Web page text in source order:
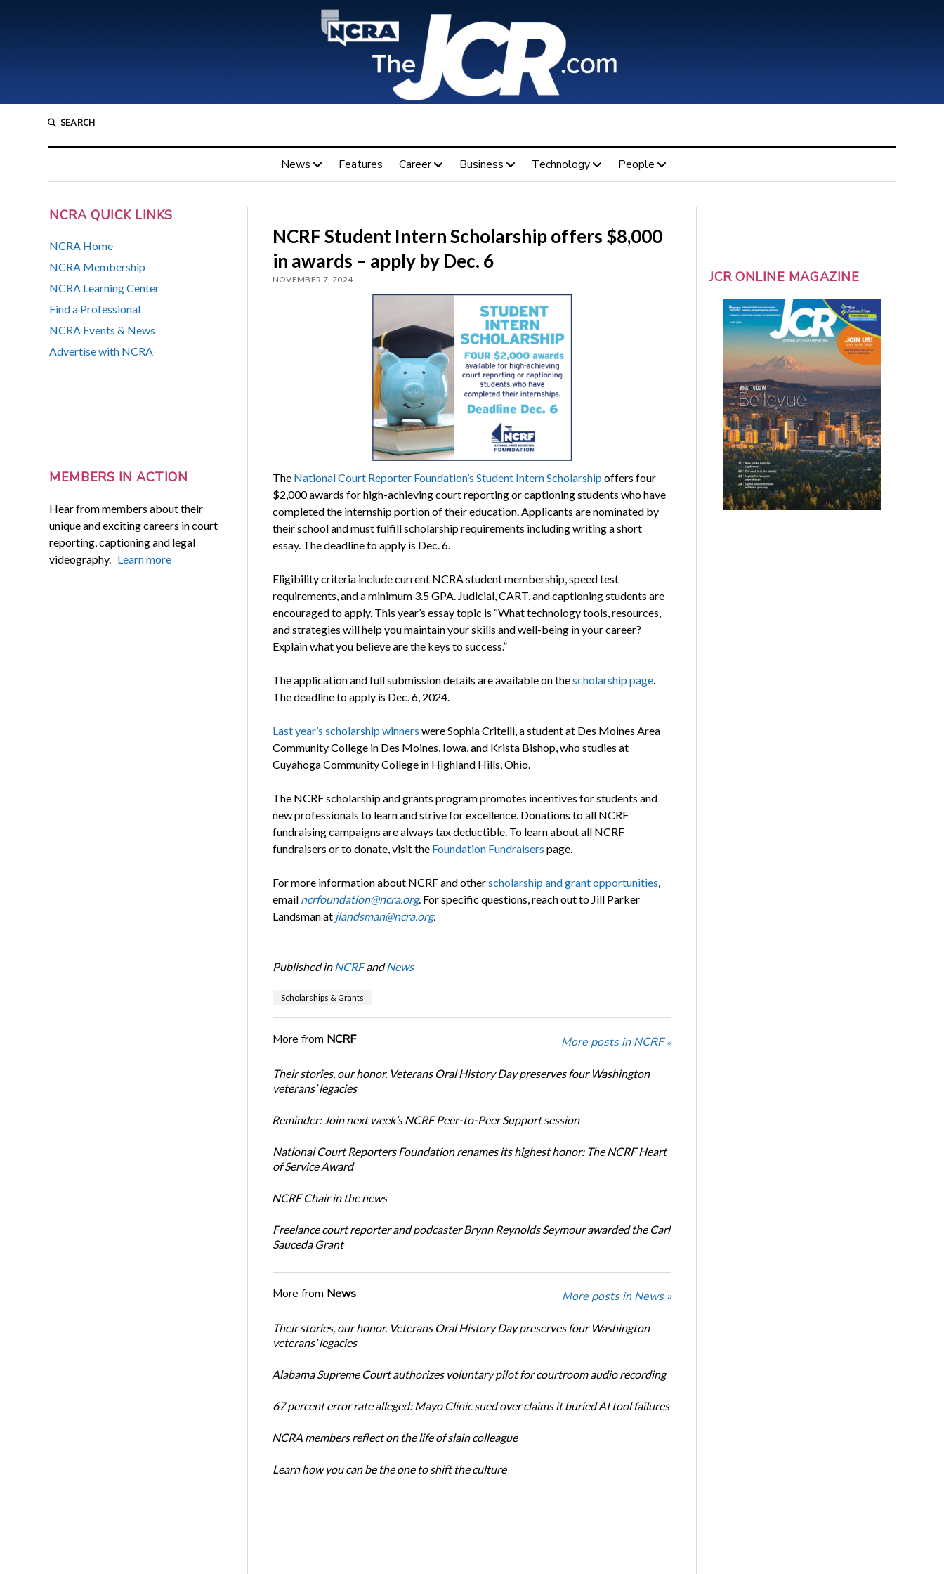
SEARCH
News Features Career Business Technology People
NCRA QUICK LINKS
NCRA Home
NCRA Membership
NCRA Learning Center
Find a Professional
NCRA Events & News
Advertise with NCRA
MEMBERS IN ACTION
Hear from members about their
unique and exciting careers in court
reporting, captioning and legal
videography. Learn more
NCRF Student Intern Scholarship offers $8,000
in awards – apply by Dec. 6
NOVEMBER 7, 2024
The National Court Reporter Foundation’s Student Intern Scholarship offers four
$2,000 awards for high-achieving court reporting or captioning students who have
completed the internship portion of their education. Applicants are nominated by
their school and must fulfill scholarship requirements including writing a short
essay. The deadline to apply is Dec. 6.
Eligibility criteria include current NCRA student membership, speed test
requirements, and a minimum 3.5 GPA. Judicial, CART, and captioning students are
encouraged to apply. This year’s essay topic is “What technology tools, resources,
and strategies will help you maintain your skills and well-being in your career?
Explain what you believe are the keys to success.”
The application and full submission details are available on thescholarship page.
The deadline to apply is Dec. 6, 2024.
Last year’s scholarship winners were Sophia Critelli, a student at Des Moines Area
Community College in Des Moines, Iowa, and Krista Bishop, who studies at
Cuyahoga Community College in Highland Hills, Ohio.
The NCRF scholarship and grants program promotes incentives for students and
new professionals to learn and strive for excellence. Donations to all NCRF
fundraising campaigns are always tax deductible. To learn about all NCRF
fundraisers or to donate, visit the Foundation Fundraisers page.
For more information about NCRF and otherscholarship and grant opportunities,
email ncrfoundation@ncra.org. For specific questions, reach out to Jill Parker
Landsman at jlandsman@ncra.org.
Published in NCRFandNews
Scholarships & Grants
More from NCRF More posts in NCRF »
Their stories, our honor. Veterans Oral History Day preserves four Washington
veterans’ legacies
Reminder: Join next week’s NCRF Peer-to-Peer Support session
National Court Reporters Foundation renames its highest honor: The NCRF Heart
of Service Award
NCRF Chair in the news
Freelance court reporter and podcaster Brynn Reynolds Seymour awarded the Carl
Sauceda Grant
More from News More posts in News »
Their stories, our honor. Veterans Oral History Day preserves four Washington
veterans’ legacies
Alabama Supreme Court authorizes voluntary pilot for courtroom audio recording
67 percent error rate alleged: Mayo Clinic sued over claims it buried AI tool failures
NCRA members reflect on the life of slain colleague
Learn how you can be the one to shift the culture
JCR ONLINE MAGAZINE